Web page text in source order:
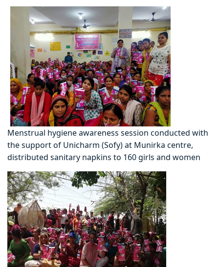
Menstrual hygiene awareness session conducted with
the support of Unicharm (Sofy) at Munirka centre,
distributed sanitary napkins to 160 girls and women